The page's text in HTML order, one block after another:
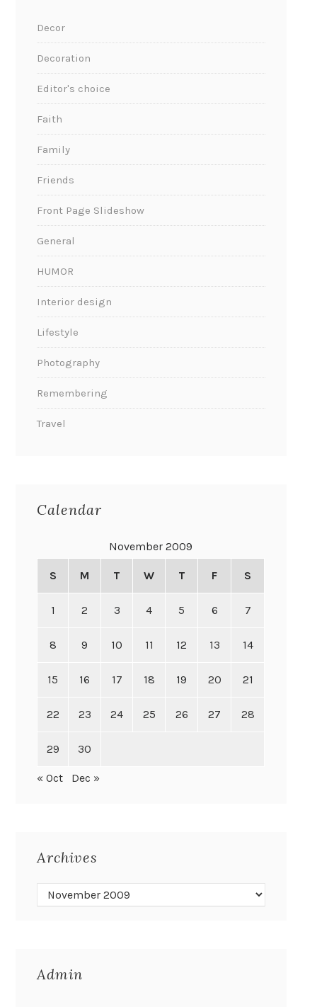
Decor
Decoration
Editor's choice
Faith
Family
Friends
Front Page Slideshow
General
HUMOR
Interior design
Lifestyle
Photography
Remembering
Travel
Calendar
November 2009
S M T W T F S
1 2 3 4 5 6 7
8 9 10 11 12 13 14
15 16 17 18 19 20 21
22 23 24 25 26 27 28
29 30
« Oct Dec »
Archives
Admin